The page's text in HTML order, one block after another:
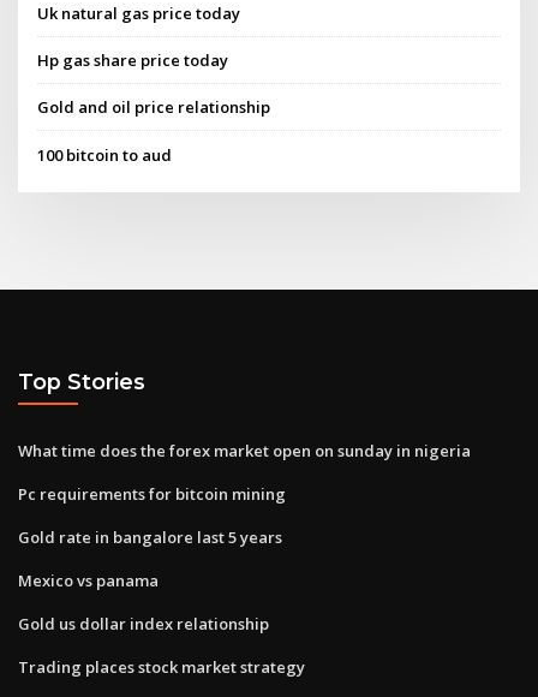
Uk natural gas price today
Hp gas share price today
Gold and oil price relationship
100 bitcoin to aud
Top Stories
What time does the forex market open on sunday in nigeria
Pc requirements for bitcoin mining
Gold rate in bangalore last 5 years
Mexico vs panama
Gold us dollar index relationship
Trading places stock market strategy